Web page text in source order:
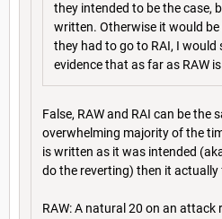
they intended to be the case,
written. Otherwise it would be
they had to go to RAI, I
evidence that as far as RAW
False, RAW and RAI can be the
overwhelming majority of the
is written as it was intended
do the reverting) then it
RAW: A natural 20 on an attack